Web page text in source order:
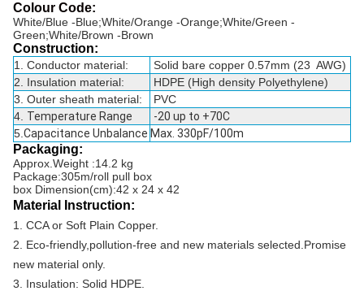
Colour Code:
White/Blue -Blue;White/Orange -Orange;White/Green -
Green;White/Brown -Brown
Construction:
1. Conductor material:
Solid bare copper 0.57mm (23 AWG)
2. Insulation material:
HDPE (High density Polyethylene)
3. Outer sheath material:
PVC
4. Temperature Range
-20 up to +70C
5. Capacitance Unbalance Max. 330pF/100m
Packaging:
Approx.Weight :14.2 kg
Package:305m/roll pull box
box Dimension(cm):42 x 24 x 42
Material Instruction:
1. CCA or Soft Plain Copper.
2. Eco-friendly,pollution-free and new materials selected.Promise
new material only.
3. Insulation: Solid HDPE.